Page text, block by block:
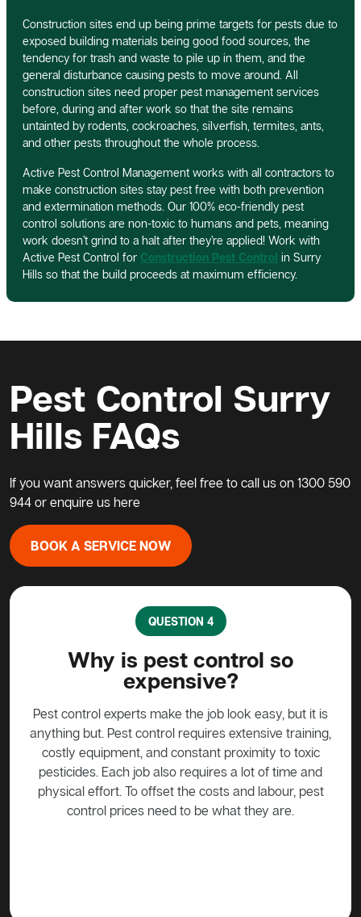
Construction sites end up being prime targets for pests due to
exposed building materials being good food sources, the
tendency for trash and waste to pile up in them, and the
general disturbance causing pests to move around. All
construction sites need proper pest management services
before, during and after work so that the site remains
untainted by rodents, cockroaches, silverfish, termites, ants,
and other pests throughout the whole process.
Active Pest Control Management works with all contractors to
make construction sites stay pest free with both prevention
and extermination methods. Our 100% eco-friendly pest
control solutions are non-toxic to humans and pets, meaning
work doesn’t grind to a halt after they’re applied! Work with
Active Pest Control for Construction Pest Control in Surry
Hills so that the build proceeds at maximum efficiency.
Pest Control Surry
Hills FAQs
If you want answers quicker, feel free to call us on 1300 590
944 or enquire us here
BOOK A SERVICE NOW
but it is
training,
to toxic
and
pest
QUESTION 5
What do I do about a possum
in my home?
Possums are protected animals in Australia, not to
be harmed in any way without approval. Call a pest
control expert such as Active Pest Control
Management to come trap the possum so that it can
be released into the wild.